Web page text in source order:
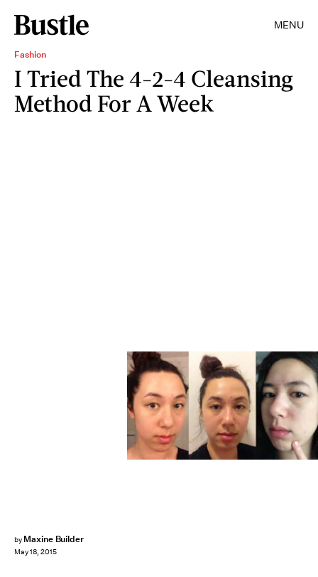
MENU
Fashion
I Tried The 4-2-4 Cleansing
Method For A Week
by Maxine Builder
May 18, 2015